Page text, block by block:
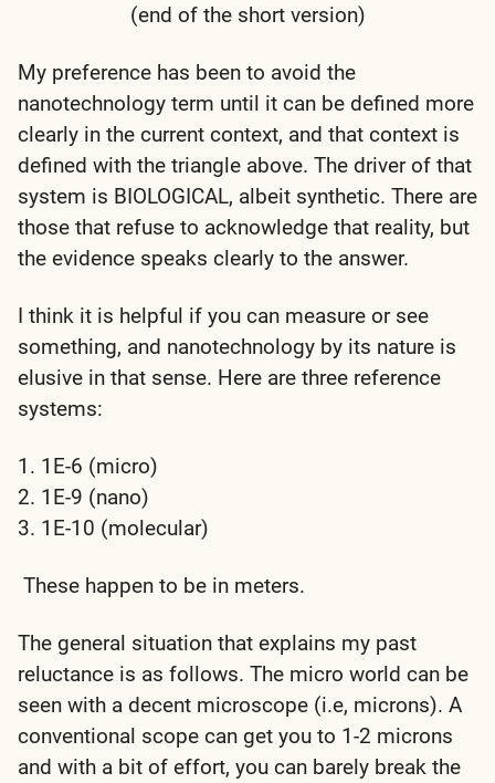
(end of the short version)
My preference has been to avoid the
nanotechnology term until it can be defined more
clearly in the current context, and that context is
defined with the triangle above. The driver of that
system is BIOLOGICAL, albeit synthetic. There are
those that refuse to acknowledge that reality, but
the evidence speaks clearly to the answer.
I think it is helpful if you can measure or see
something, and nanotechnology by its nature is
elusive in that sense. Here are three reference
systems:
1. 1E-6 (micro)
2. 1E-9 (nano)
3. 1E-10 (molecular)
These happen to be in meters.
The general situation that explains my past
reluctance is as follows. The micro world can be
seen with a decent microscope (i.e, microns). A
conventional scope can get you to 1-2 microns
and with a bit of effort, you can barely break the